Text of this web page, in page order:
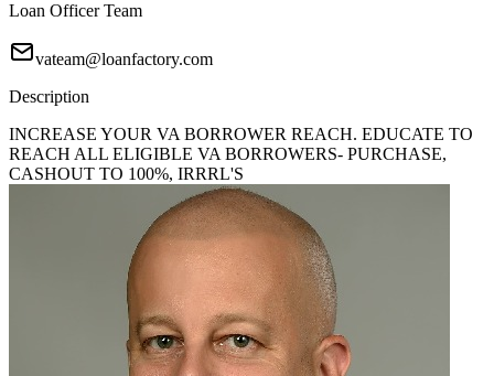
Loan Officer Team
vateam@loanfactory.com
Description
INCREASE YOUR VA BORROWER REACH. EDUCATE TO
REACH ALL ELIGIBLE VA BORROWERS- PURCHASE,
CASHOUT TO 100%, IRRRL'S